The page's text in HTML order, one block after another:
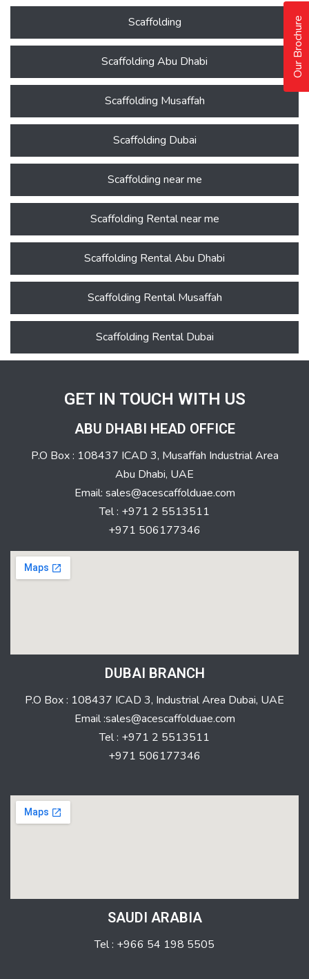
Scaffolding
Scaffolding Abu Dhabi
Scaffolding Musaffah
Scaffolding Dubai
Scaffolding near me
Scaffolding Rental near me
Scaffolding Rental Abu Dhabi
Scaffolding Rental Musaffah
Scaffolding Rental Dubai
GET IN TOUCH WITH US
ABU DHABI HEAD OFFICE
P.O Box : 108437 ICAD 3, Musaffah Industrial Area
Abu Dhabi, UAE
Email: sales@acescaffolduae.com
Tel : +971 2 5513511
+971 506177346
DUBAI BRANCH
P.O Box : 108437 ICAD 3, Industrial Area Dubai, UAE
Email :sales@acescaffolduae.com
Tel : +971 2 5513511
+971 506177346
SAUDI ARABIA
Tel : +966 54 198 5505
Our Brochure